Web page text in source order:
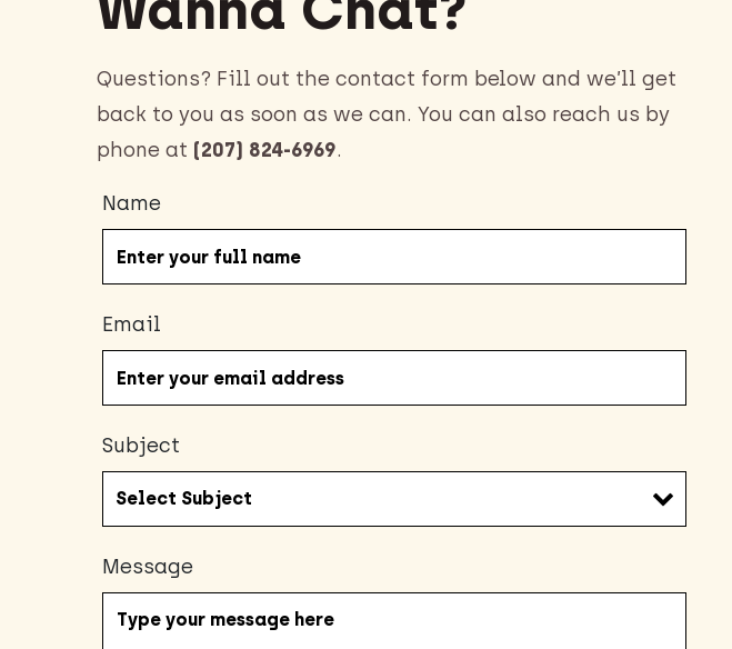
Questions? Fill out the contact form below and we’ll get
back to you as soon as we can. You can also reach us by
phone at (207) 824-6969.
Name
Email
Subject
Message